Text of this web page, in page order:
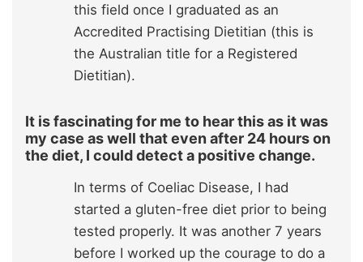
this field once I graduated as an
Accredited Practising Dietitian (this is
the Australian title for a Registered
Dietitian).
It is fascinating for me to hear this as it was
my case as well that even after 24 hours on
the diet, I could detect a positive change.
In terms of Coeliac Disease, I had
started a gluten-free diet prior to being
tested properly. It was another 7 years
before I worked up the courage to do a